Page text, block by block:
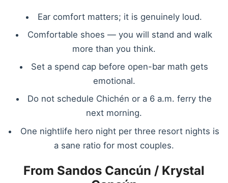
Ear comfort matters; it is genuinely loud.
Comfortable shoes — you will stand and walk
more than you think.
Set a spend cap before open-bar math gets
emotional.
Do not schedule Chichén or a 6 a.m. ferry the
next morning.
One nightlife hero night per three resort nights is
a sane ratio for most couples.
From Sandos Cancún / Krystal